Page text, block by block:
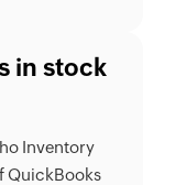
in stock
Inventory
QuickBooks